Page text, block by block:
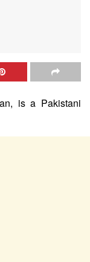
is a Pakistani